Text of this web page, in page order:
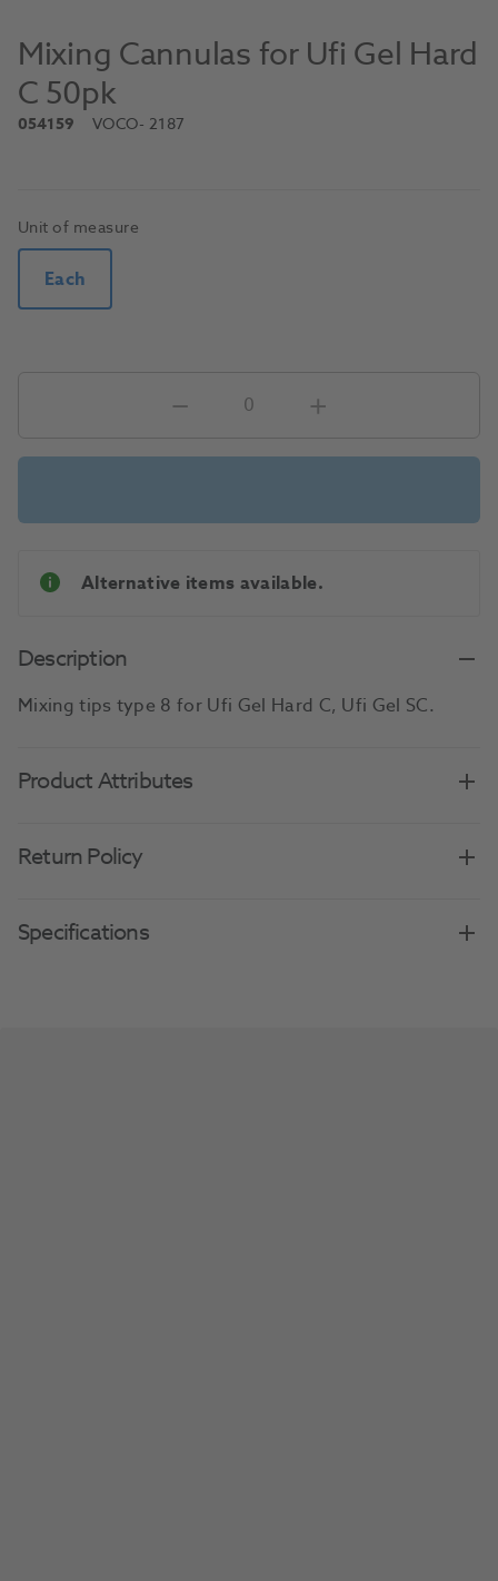
Mixing Cannulas for Ufi Gel Hard
C 50pk
054159 VOCO- 2187
Unit of measure
Each
Alternative items available.
Description
Mixing tips type 8 for Ufi Gel Hard C, Ufi Gel SC.
Product Attributes
Return Policy
Specifications